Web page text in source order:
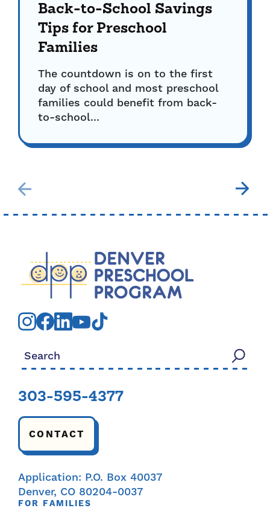
Back-to-School Savings
Tips for Preschool
Families
The countdown is on to the first
day of school and most preschool
families could benefit from back-
to-school...
Search for:
303-595-4377
CONTACT
Application: P.O. Box 40037
Denver, CO 80204-0037
FOR FAMILIES